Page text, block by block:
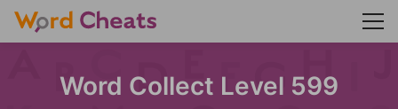
Word Collect Level 599